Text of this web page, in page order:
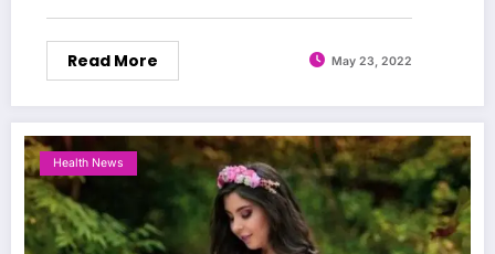
Read More May 23, 2022
Health News